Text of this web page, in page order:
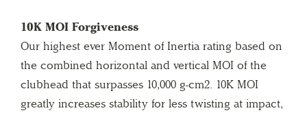
10K MOI Forgiveness
Our highest ever Moment of Inertia rating based on
the combined horizontal and vertical MOI of the
clubhead that surpasses 10,000 g-cm2. 10K MOI
greatly increases stability for less twisting at impact,